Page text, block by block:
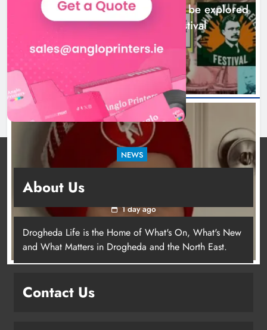
Drogheda’s Fenian connections to be explored
at John Boyle O’Reilly Festival
1 day ago
NEWS
awareness and support local charities
1 day ago
About Us
Drogheda Life is the Home of What's On, What's New
and What Matters in Drogheda and the North East.
Contact Us